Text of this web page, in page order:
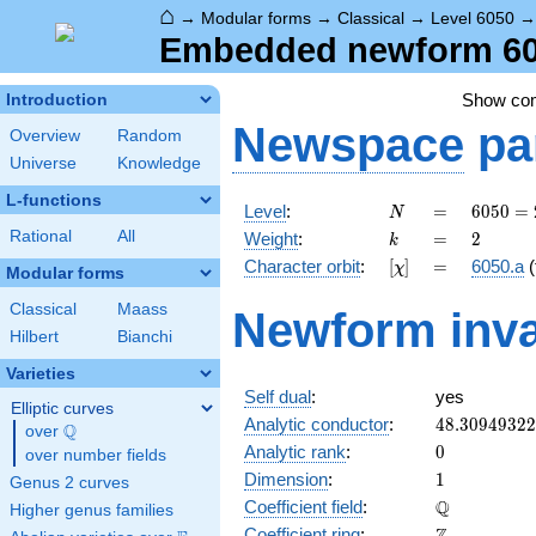
⌂ → Modular forms → Classical → Level 6050
Embedded newform
Introduction
Overview
Random
Universe
Knowledge
L-functions
Rational All
Modular forms
Classical
Maass
Hilbert
Bianchi
Varieties
Elliptic curves
over \Q
Q
over number fields
Genus 2 curves
Higher genus families
Show
Newspace
Level: N
N =
=
6050 =
2
\cdot
5^{2}
11^{2}
6050 =
Weight: k
k =
= 2
2
Character orbit: [\chi]
[χ] =
= 6050.a
Newform
Self dual:
yes
Analytic conductor: 48.30949322
Analytic rank: 0
0
Dimension: 11
Coefficient field: Q